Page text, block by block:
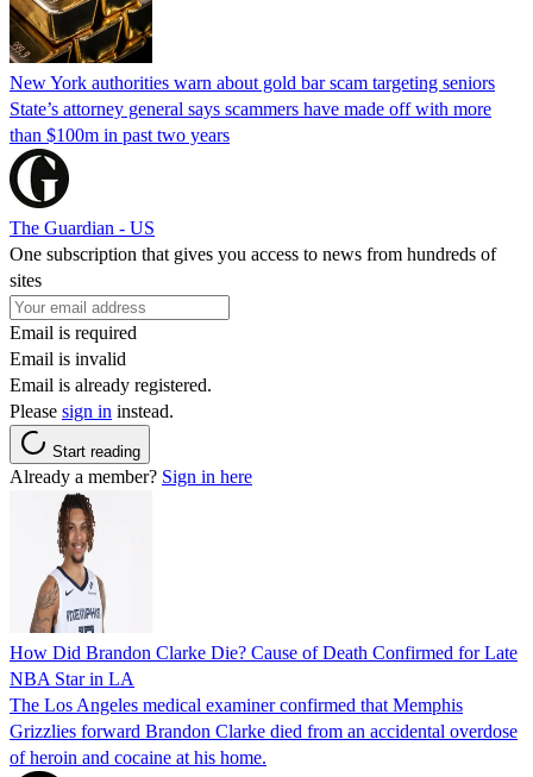
New York authorities warn about gold bar scam targeting seniors
State’s attorney general says scammers have made off with more
than $100m in past two years
The Guardian - US
One subscription that gives you access to news from hundreds of
sites
Email is required
Email is invalid
Email is already registered.
Please sign in instead.
Start reading
Already a member? Sign in here
How Did Brandon Clarke Die? Cause of Death Confirmed for Late
NBA Star in LA
The Los Angeles medical examiner confirmed that Memphis
Grizzlies forward Brandon Clarke died from an accidental overdose
of heroin and cocaine at his home.